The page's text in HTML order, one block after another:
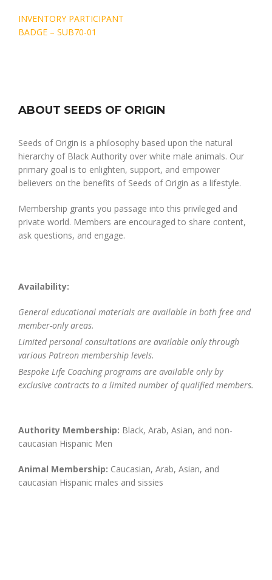
Post
navigation
INVENTORY PARTICIPANT
BADGE – SUB70-01
ABOUT SEEDS OF ORIGIN
Seeds of Origin is a philosophy based upon the natural
hierarchy of Black Authority over white male animals. Our
primary goal is to enlighten, support, and empower
believers on the benefits of Seeds of Origin as a lifestyle.
Membership grants you passage into this privileged and
private world. Members are encouraged to share content,
ask questions, and engage.
Availability:
General educational materials are available in both free and
member-only areas.
Limited personal consultations are available only through
various Patreon membership levels.
Bespoke Life Coaching programs are available only by
exclusive contracts to a limited number of qualified members.
Authority Membership: Black, Arab, Asian, and non-
caucasian Hispanic Men
Animal Membership: Caucasian, Arab, Asian, and
caucasian Hispanic males and sissies